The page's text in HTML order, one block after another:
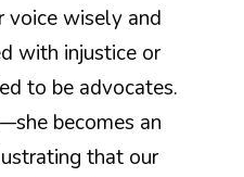
voice wisely and
with injustice or
to be advocates.
becomes an
that our